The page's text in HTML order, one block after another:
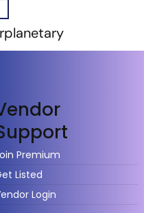
Premium
Listed
Login